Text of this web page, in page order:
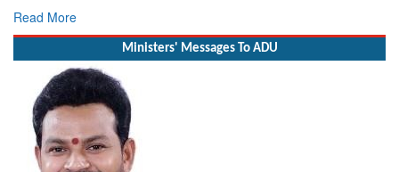
Read More
Ministers' Messages To ADU